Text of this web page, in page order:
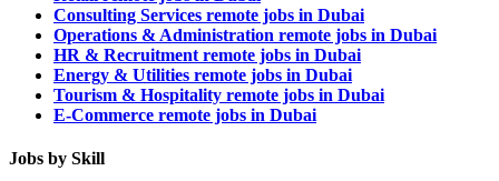
Consulting Services remote jobs in Dubai
Operations & Administration remote jobs in Dubai
HR & Recruitment remote jobs in Dubai
Energy & Utilities remote jobs in Dubai
Tourism & Hospitality remote jobs in Dubai
E-Commerce remote jobs in Dubai
Jobs by Skill